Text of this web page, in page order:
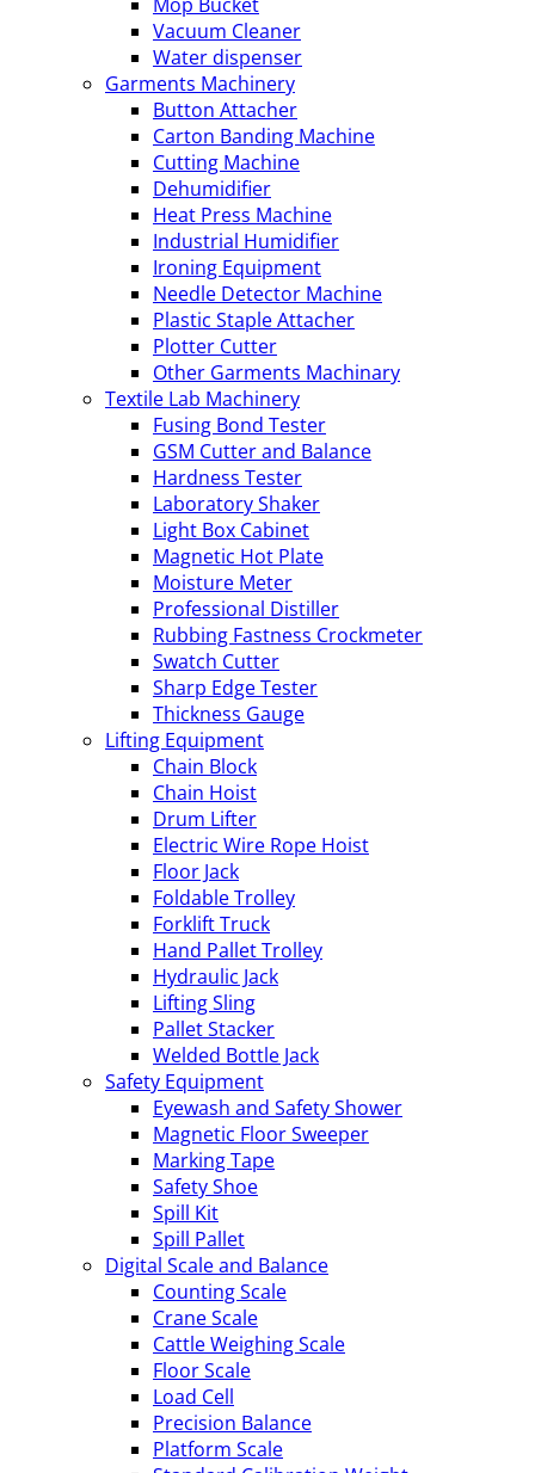
Vacuum Cleaner
Water dispenser
Garments Machinery
Button Attacher
Carton Banding Machine
Cutting Machine
Dehumidifier
Heat Press Machine
Industrial Humidifier
Ironing Equipment
Needle Detector Machine
Plastic Staple Attacher
Plotter Cutter
Other Garments Machinary
Textile Lab Machinery
Fusing Bond Tester
GSM Cutter and Balance
Hardness Tester
Laboratory Shaker
Light Box Cabinet
Magnetic Hot Plate
Moisture Meter
Professional Distiller
Rubbing Fastness Crockmeter
Swatch Cutter
Sharp Edge Tester
Thickness Gauge
Lifting Equipment
Chain Block
Chain Hoist
Drum Lifter
Electric Wire Rope Hoist
Floor Jack
Foldable Trolley
Forklift Truck
Hand Pallet Trolley
Hydraulic Jack
Lifting Sling
Pallet Stacker
Welded Bottle Jack
Safety Equipment
Eyewash and Safety Shower
Magnetic Floor Sweeper
Marking Tape
Safety Shoe
Spill Kit
Spill Pallet
Digital Scale and Balance
Counting Scale
Crane Scale
Cattle Weighing Scale
Floor Scale
Load Cell
Precision Balance
Platform Scale